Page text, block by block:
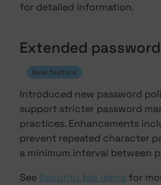
for detailed information.
Extended
New feature
Introduced new password
support stricter password
practices. Enhancements
prevent repeated character
a minimum interval between
See Security tab itemsfor